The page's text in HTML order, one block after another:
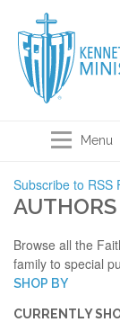
Menu
Subscribe to RSS
AUTHORS
Browse all the
family to special
SHOP BY
CURRENTLY